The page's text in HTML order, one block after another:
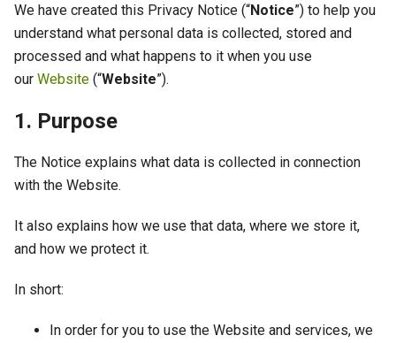
We have created this Privacy Notice (“Notice”) to help you
understand what personal data is collected, stored and
processed and what happens to it when you use
our Website (“Website”).
1. Purpose
The Notice explains what data is collected in connection
with the Website.
It also explains how we use that data, where we store it,
and how we protect it.
In short:
In order for you to use the Website and services, we